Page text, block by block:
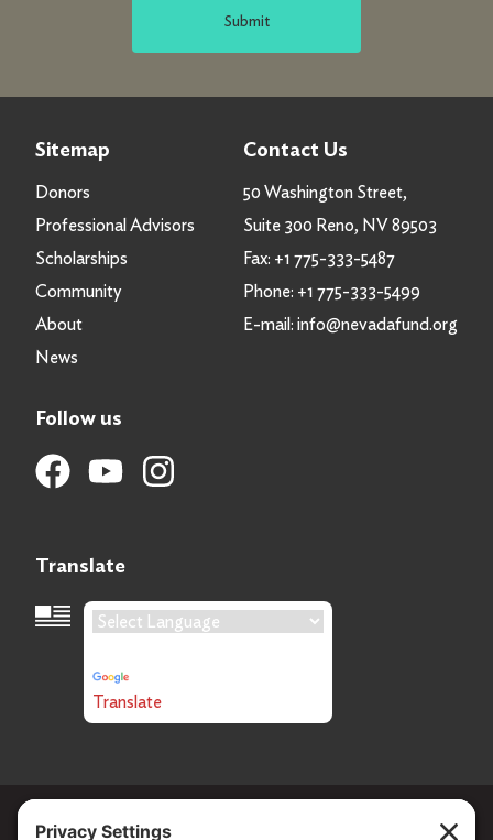
Submit
Sitemap
Donors
Professional Advisors
Scholarships
Community
About
News
Contact Us
50 Washington Street,
Suite 300 Reno, NV 89503
Fax: +1 775-333-5487
Phone: +1 775-333-5499
E-mail: info@nevadafund.org
Follow us
Translate
Language Translation
Translate